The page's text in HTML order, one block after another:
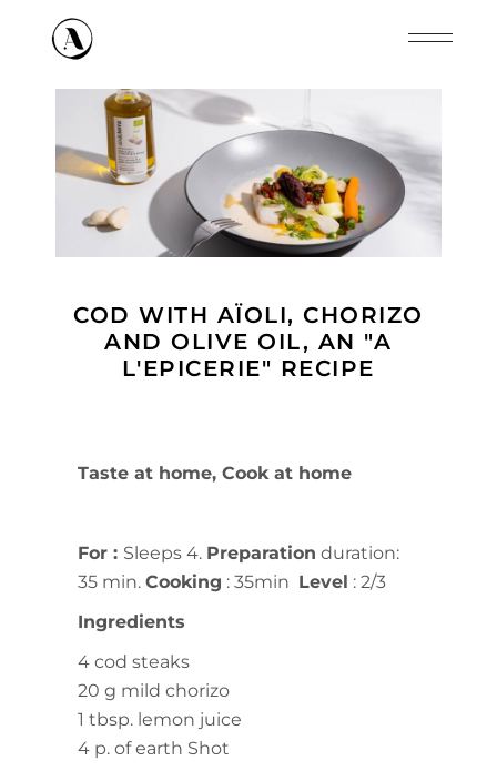
COD WITH AÏOLI, CHORIZO
AND OLIVE OIL, AN "A
L'EPICERIE" RECIPE
Taste at home, Cook at home
For : Sleeps 4. Preparation duration:
35 min.Cooking : 35min Level : 2/3
Ingredients
4 cod steaks
20 g mild chorizo
1 tbsp. lemon juice
4 p. of earth Shot
Cookies management panel